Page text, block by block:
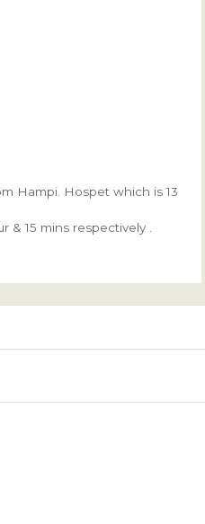
Hampi. Hospet which is 13
15 mins respectively .